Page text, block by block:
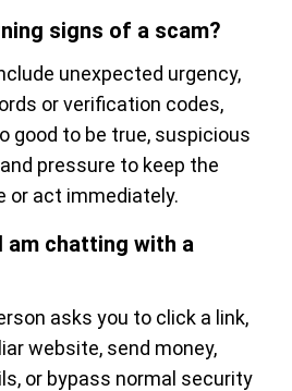
signs of a scam?
unexpected urgency,
or verification codes,
good to be true, suspicious
pressure to keep the
or act immediately.
am chatting with a
asks you to click a link,
website, send money,
or bypass normal security